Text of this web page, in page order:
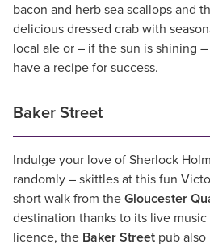
bacon and herb sea scallops and
delicious dressed crab with
local ale or – if the sun is shining
have a recipe for success.
Baker Street
Indulge your love of Sherlock
randomly – skittles at this fun
short walk from the Gloucester
destination thanks to its live music
licence, the Baker Street pub also